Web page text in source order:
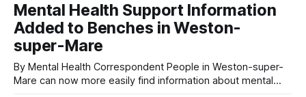
Mental Health Support Information
Added to Benches in Weston-
super-Mare
By Mental Health Correspondent People in Weston-super-
Mare can now more easily find information about mental